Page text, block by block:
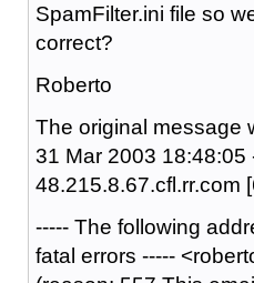
SpamFilter.ini file so
correct?
Roberto
The original message
31 Mar 2003 18:48:05
48.215.8.67.cfl.rr.com
----- The following
fatal errors -----